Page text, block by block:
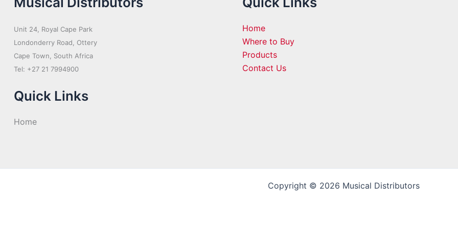
Unit 24, Royal Cape Park
Londonderry Road, Ottery
Cape Town, South Africa
Tel: +27 21 7994900
Quick Links
Home
Home
Where to Buy
Products
Contact Us
Copyright © 2026 Musical Distributors